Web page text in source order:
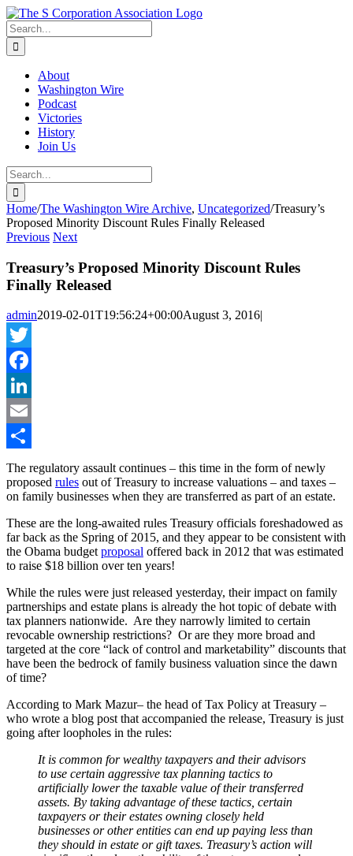
Skip
to
content
twitter
rss
Email
Search
for:
About
Washington Wire
Podcast
Victories
History
Join Us
Search
for:
Home/The Washington Wire Archive, Uncategorized/Treasury’s
Proposed Minority Discount Rules Finally Released
Previous Next
Treasury’s Proposed Minority Discount Rules
Finally Released
admin2019-02-01T19:56:24+00:00August 3, 2016|
Twitter
Facebook
LinkedIn
Email
Share
The regulatory assault continues – this time in the form of newly
proposed rules out of Treasury to increase valuations – and taxes –
on family businesses when they are transferred as part of an estate.
These are the long-awaited rules Treasury officials foreshadowed as
far back as the Spring of 2015, and they appear to be consistent with
the Obama budgetproposal offered back in 2012 that was estimated
to raise $18 billion over ten years!
While the rules were just released yesterday, their impact on family
partnerships and estate plans is already the hot topic of debate with
tax planners nationwide. Are they narrowly limited to certain
revocable ownership restrictions? Or are they more broad and
targeted at the core “lack of control and marketability” discounts that
have been the bedrock of family business valuation since the dawn
of time?
According to Mark Mazur– the head of Tax Policy at Treasury –
who wrote a blog post that accompanied the release, Treasury is just
going after loopholes in the rules:
It is common for wealthy taxpayers and their advisors
to use certain aggressive tax planning tactics to
artificially lower the taxable value of their transferred
assets. By taking advantage of these tactics, certain
taxpayers or their estates owning closely held
businesses or other entities can end up paying less than
they should in estate or gift taxes. Treasury’s action will